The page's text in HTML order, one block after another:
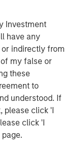
Investment
have any
indirectly from
my false or
these
to
understood. If
please click 'I
click 'I
in the world.
together with
1,400
and $1.6
as of
Management
investment
suite
a diverse client